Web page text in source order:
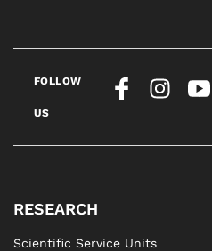
FOLLOW
US
RESEARCH
Scientific Service Units